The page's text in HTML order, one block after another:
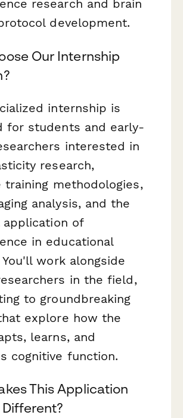
research and brain
development.
Our Internship
internship is
for students and early-
interested in
research,
training methodologies,
analysis, and the
application of
in educational
work alongside
in the field,
to groundbreaking
explore how the
learns, and
cognitive function.
This Application